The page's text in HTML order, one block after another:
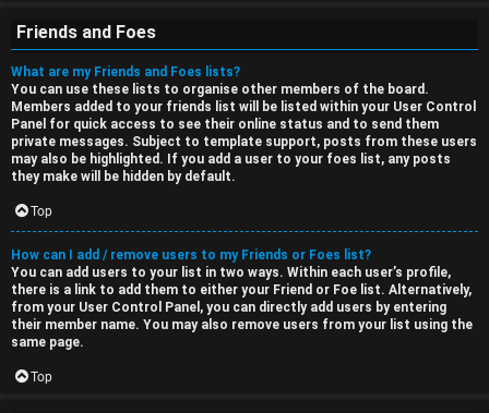
Friends and Foes
What are my Friends and Foes lists?
You can use these lists to organise other members of the board.
Members added to your friends list will be listed within your User Control
Panel for quick access to see their online status and to send them
private messages. Subject to template support, posts from these users
may also be highlighted. If you add a user to your foes list, any posts
they make will be hidden by default.
Top
How can I add / remove users to my Friends or Foes list?
You can add users to your list in two ways. Within each user’s profile,
there is a link to add them to either your Friend or Foe list. Alternatively,
from your User Control Panel, you can directly add users by entering
their member name. You may also remove users from your list using the
same page.
Top